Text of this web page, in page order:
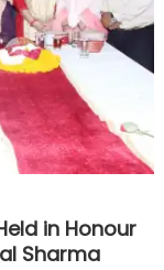
in Honour
Sharma